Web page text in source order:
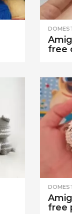
free
free